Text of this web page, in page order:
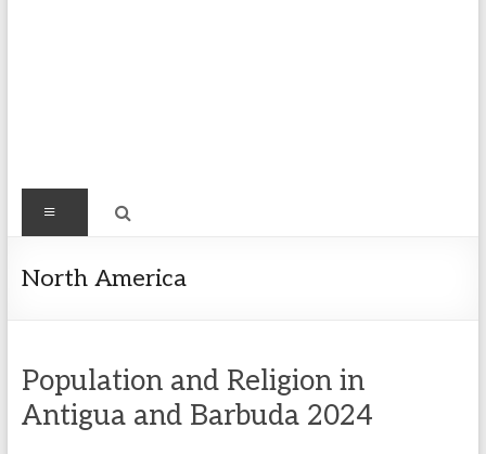
Find
Easy
Population
Menu
North America
Population and Religion in
Antigua and Barbuda 2024